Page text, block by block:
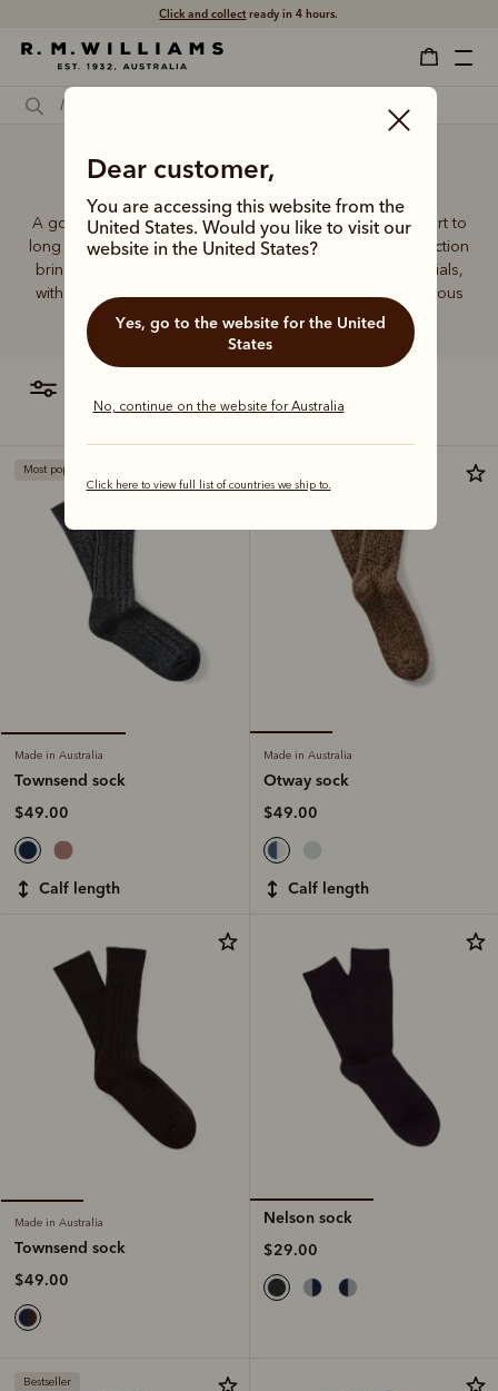
Click and collectready in 4 hours.
Dear customer,
You are accessing this website from the
United States. Would you like to visit our
website in the United States?
Yes, go to the website for the United
States
No, continue on the website for Australia
Click here to view full list of countries we ship to.
Gumboot socks
A good pair of socks supports every step, brings comfort to
long days and holds its shape wear after wear. This collection
brings together considered designs and premium materials,
with socks that carry the same enduring quality synonymous
with the R.M.Williams name.
Most popular
Made in Australia
Townsend sock
$49.00
calf length
Made in Australia
Otway sock
$49.00
calf length
Made in Australia
Townsend sock
$49.00
Nelson sock
$29.00
Bestseller